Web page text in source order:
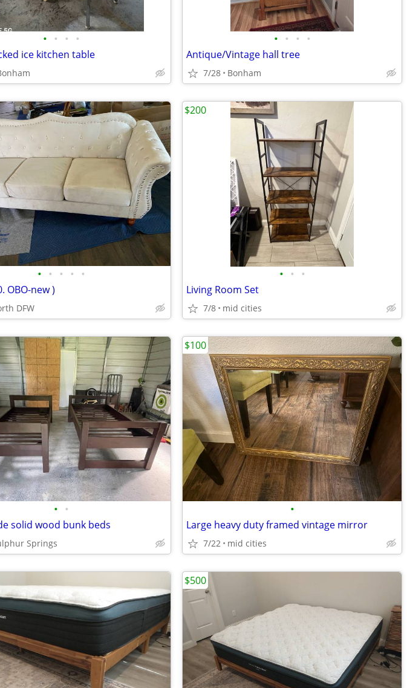
• • • •
ice kitchen table
• • • •
Antique/Vintage hall tree
7/28 Bonham
• • • • •
OBO-new )
DFW
• • •
Living Room Set
7/8 mid cities
$200
• •
solid wood bunk beds
Springs
•
Large heavy duty framed vintage mirror
7/22 mid cities
$100
$500